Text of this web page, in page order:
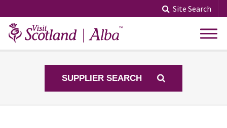
to
content
Site Search
SUPPLIER SEARCH